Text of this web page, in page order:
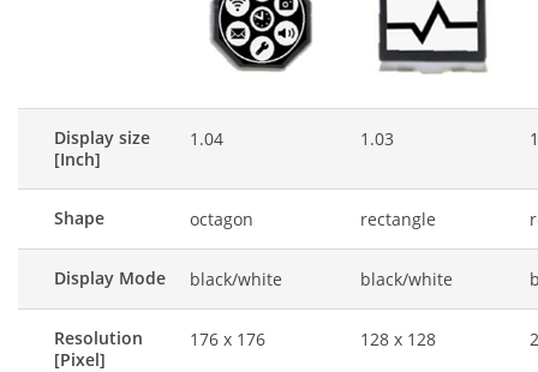
Display size
[Inch]
1.04 1.03
Shape octagon rectangle
Display Mode black/white black/white
Resolution
[Pixel]
176 x 176 128 x 128